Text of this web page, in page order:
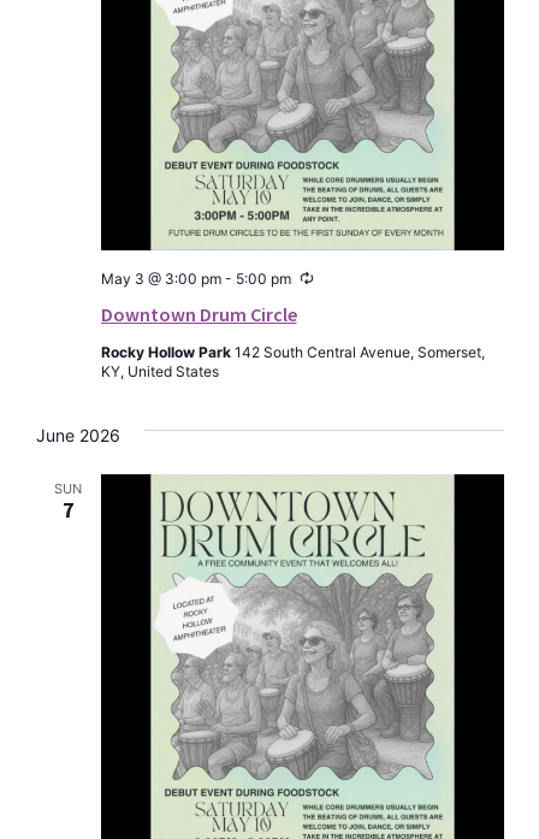
Downtown Drum Circle
May 3 @ 3:00 pm- 5:00 pm Recurring
Rocky Hollow Park 142 South Central Avenue, Somerset,
KY, United States
June 2026
SUN
7